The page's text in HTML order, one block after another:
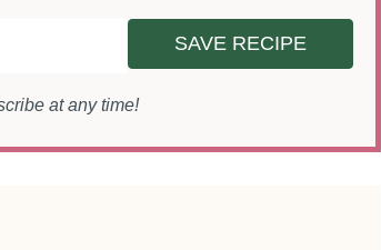
SAVE RECIPE
at any time!